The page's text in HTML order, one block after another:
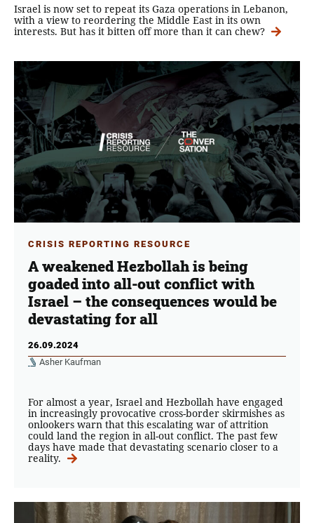
Israel is now set to repeat its Gaza operations in Lebanon,
with a view to reordering the Middle East in its own
interests. But has it bitten off more than it can chew?
CRISIS REPORTING RESOURCE
A weakened Hezbollah is being
goaded into all-out conflict with
Israel – the consequences would be
devastating for all
26.09.2024
Asher Kaufman
For almost a year, Israel and Hezbollah have engaged
in increasingly provocative cross-border skirmishes as
onlookers warn that this escalating war of attrition
could land the region in all-out conflict. The past few
days have made that devastating scenario closer to a
reality.